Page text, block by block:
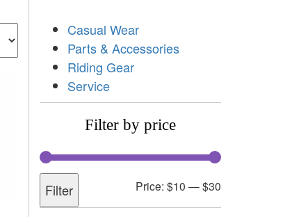
Casual Wear
Parts & Accessories
Riding Gear
Service
Filter by price
Filter Price: $10 —$30